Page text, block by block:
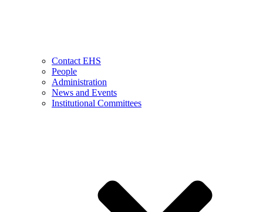
Contact EHS
People
Administration
News and Events
Institutional Committees